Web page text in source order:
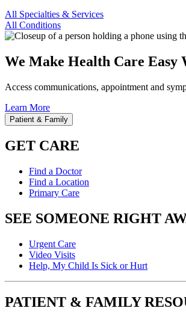
All Specialties & Services
All Conditions
We Make Health Care
Access communications, appointment and
Learn More
Patient & Family
GET CARE
Find a Doctor
Find a Location
Primary Care
SEE SOMEONE RIGHT
Urgent Care
Video Visits
Help, My Child Is Sick or Hurt
PATIENT & FAMILY